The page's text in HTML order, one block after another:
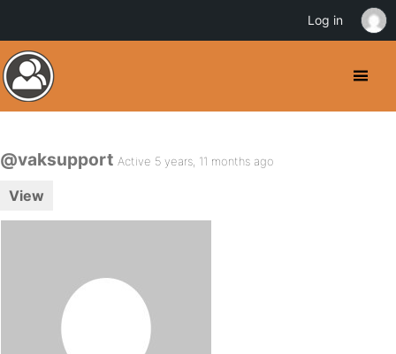
@vaksupport Active 5 years, 11 months ago
View
Log in